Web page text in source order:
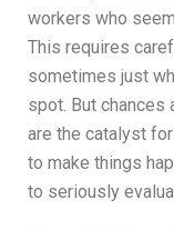
workers who
This requires
sometimes just
spot. But chances
are the catalyst
to make things
to seriously